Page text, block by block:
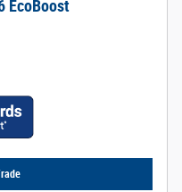
EcoBoost